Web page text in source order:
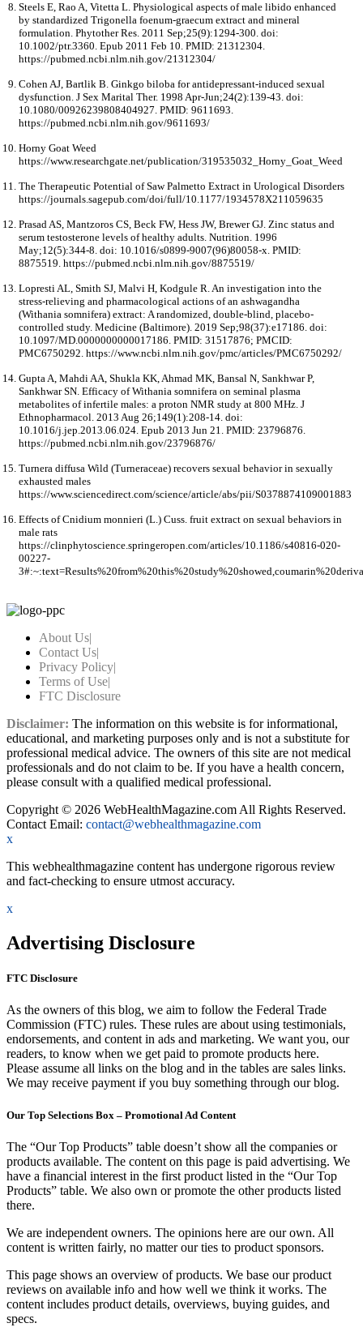
Steels E, Rao A, Vitetta L. Physiological aspects of male libido enhanced
by standardized Trigonella foenum-graecum extract and mineral
formulation. Phytother Res. 2011 Sep;25(9):1294-300. doi:
10.1002/ptr.3360. Epub 2011 Feb 10. PMID: 21312304.
https://pubmed.ncbi.nlm.nih.gov/21312304/
Cohen AJ, Bartlik B. Ginkgo biloba for antidepressant-induced sexual
dysfunction. J Sex Marital Ther. 1998 Apr-Jun;24(2):139-43. doi:
10.1080/00926239808404927. PMID: 9611693.
https://pubmed.ncbi.nlm.nih.gov/9611693/
Horny Goat Weed
https://www.researchgate.net/publication/319535032_Horny_Goat_Weed
The Therapeutic Potential of Saw Palmetto Extract in Urological Disorders
https://journals.sagepub.com/doi/full/10.1177/1934578X211059635
Prasad AS, Mantzoros CS, Beck FW, Hess JW, Brewer GJ. Zinc status and
serum testosterone levels of healthy adults. Nutrition. 1996
May;12(5):344-8. doi: 10.1016/s0899-9007(96)80058-x. PMID:
8875519. https://pubmed.ncbi.nlm.nih.gov/8875519/
Lopresti AL, Smith SJ, Malvi H, Kodgule R. An investigation into the
stress-relieving and pharmacological actions of an ashwagandha
(Withania somnifera) extract: A randomized, double-blind, placebo-
controlled study. Medicine (Baltimore). 2019 Sep;98(37):e17186. doi:
10.1097/MD.0000000000017186. PMID: 31517876; PMCID:
PMC6750292. https://www.ncbi.nlm.nih.gov/pmc/articles/PMC6750292/
Gupta A, Mahdi AA, Shukla KK, Ahmad MK, Bansal N, Sankhwar P,
Sankhwar SN. Efficacy of Withania somnifera on seminal plasma
metabolites of infertile males: a proton NMR study at 800 MHz. J
Ethnopharmacol. 2013 Aug 26;149(1):208-14. doi:
10.1016/j.jep.2013.06.024. Epub 2013 Jun 21. PMID: 23796876.
https://pubmed.ncbi.nlm.nih.gov/23796876/
Turnera diffusa Wild (Turneraceae) recovers sexual behavior in sexually
exhausted males
https://www.sciencedirect.com/science/article/abs/pii/S0378874109001883
Effects of Cnidium monnieri (L.) Cuss. fruit extract on sexual behaviors in
male rats
https://clinphytoscience.springeropen.com/articles/10.1186/s40816-020-
00227-
About Us|
Contact Us|
Privacy Policy|
Terms of Use|
FTC Disclosure
Disclaimer: The information on this website is for informational,
educational, and marketing purposes only and is not a substitute for
professional medical advice. The owners of this site are not medical
professionals and do not claim to be. If you have a health concern,
please consult with a qualified medical professional.
Copyright © 2026 WebHealthMagazine.com All Rights Reserved.
Contact Email: contact@webhealthmagazine.com
x
This webhealthmagazine content has undergone rigorous review
and fact-checking to ensure utmost accuracy.
x
Advertising Disclosure
FTC Disclosure
As the owners of this blog, we aim to follow the Federal Trade
Commission (FTC) rules. These rules are about using testimonials,
endorsements, and content in ads and marketing. We want you, our
readers, to know when we get paid to promote products here.
Please assume all links on the blog and in the tables are sales links.
We may receive payment if you buy something through our blog.
Our Top Selections Box – Promotional Ad Content
The “Our Top Products” table doesn’t show all the companies or
products available. The content on this page is paid advertising. We
have a financial interest in the first product listed in the “Our Top
Products” table. We also own or promote the other products listed
there.
We are independent owners. The opinions here are our own. All
content is written fairly, no matter our ties to product sponsors.
This page shows an overview of products. We base our product
reviews on available info and how well we think it works. The
content includes product details, overviews, buying guides, and
specs.